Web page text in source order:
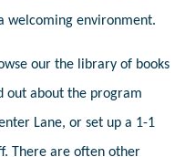
welcoming environment.
our the library of books
out about the program
Lane, or set up a 1-1
There are often other